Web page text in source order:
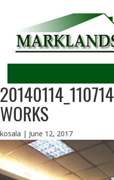
20140114_110714
WORKS
kosala | June 12, 2017